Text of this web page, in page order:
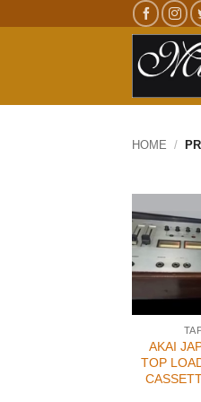
HOME /
AKAI
TOP